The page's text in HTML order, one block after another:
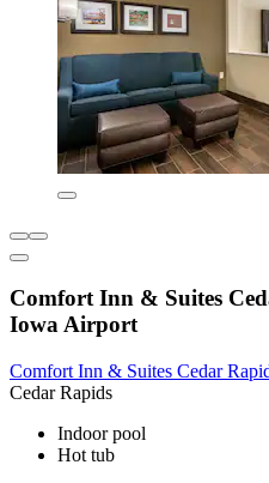
Comfort Inn & Suites
Iowa Airport
Comfort Inn & Suites Cedar
Cedar Rapids
Indoor pool
Hot tub